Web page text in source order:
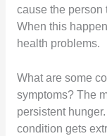
cause the person
When this
health problems.
What are some
symptoms? The
persistent
condition gets